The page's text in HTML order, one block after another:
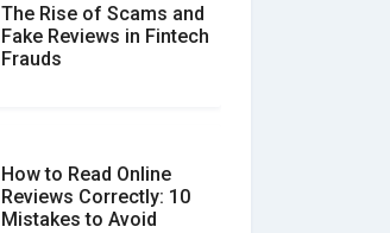
The Rise of Scams and
Fake Reviews in Fintech
Frauds
How to Read Online
Reviews Correctly: 10
Mistakes to Avoid